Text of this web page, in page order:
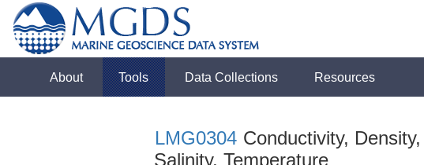
About Tools Data Collections Resources
LMG0304 Conductivity,
Salinity, Temperature